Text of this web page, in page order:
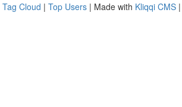
Tag Cloud | Top Users | Made with Kliqqi CMS |